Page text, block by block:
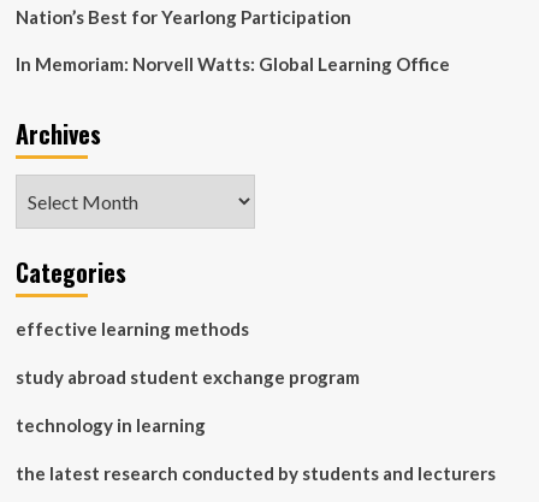
Nation’s Best for Yearlong Participation
In Memoriam: Norvell Watts: Global Learning Office
Archives
Categories
effective learning methods
study abroad student exchange program
technology in learning
the latest research conducted by students and lecturers